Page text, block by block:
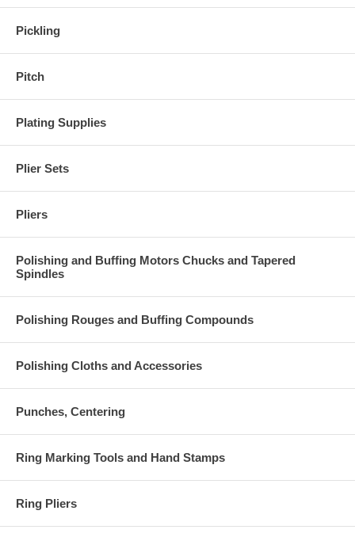
Pickling
Pitch
Plating Supplies
Plier Sets
Pliers
Polishing and Buffing Motors Chucks and Tapered
Spindles
Polishing Rouges and Buffing Compounds
Polishing Cloths and Accessories
Punches, Centering
Ring Marking Tools and Hand Stamps
Ring Pliers